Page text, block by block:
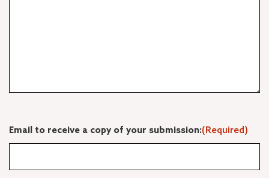
Email to receive a copy of your submission:(Required)